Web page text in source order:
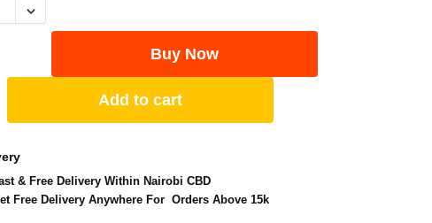
Buy Now
Add to cart
& Free Delivery Within Nairobi CBD
Free Delivery Anywhere For Orders Above 15k